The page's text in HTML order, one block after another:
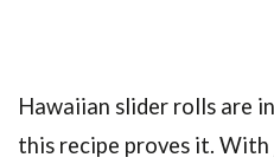
Hawaiian slider rolls are
this recipe proves it. With